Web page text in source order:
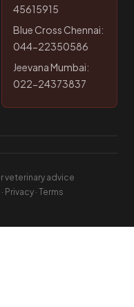
45615915
Blue Cross Chennai:
044-22350586
Jeevana Mumbai:
022-24373837
veterinary advice
· Privacy · Terms